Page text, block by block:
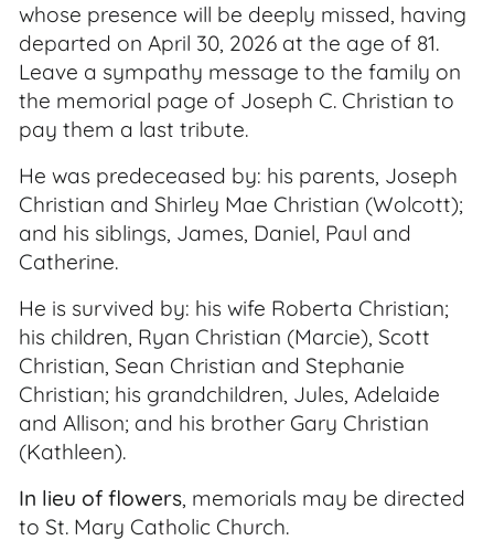
whose presence will be deeply missed, having
departed on April 30, 2026 at the age of 81.
Leave a sympathy message to the family on
the memorial page of Joseph C. Christian to
pay them a last tribute.
He was predeceased by: his parents, Joseph
Christian and Shirley Mae Christian (Wolcott);
and his siblings, James, Daniel, Paul and
Catherine.
He is survived by: his wife Roberta Christian;
his children, Ryan Christian (Marcie), Scott
Christian, Sean Christian and Stephanie
Christian; his grandchildren, Jules, Adelaide
and Allison; and his brother Gary Christian
(Kathleen).
In lieu of flowers, memorials may be directed
to St. Mary Catholic Church.